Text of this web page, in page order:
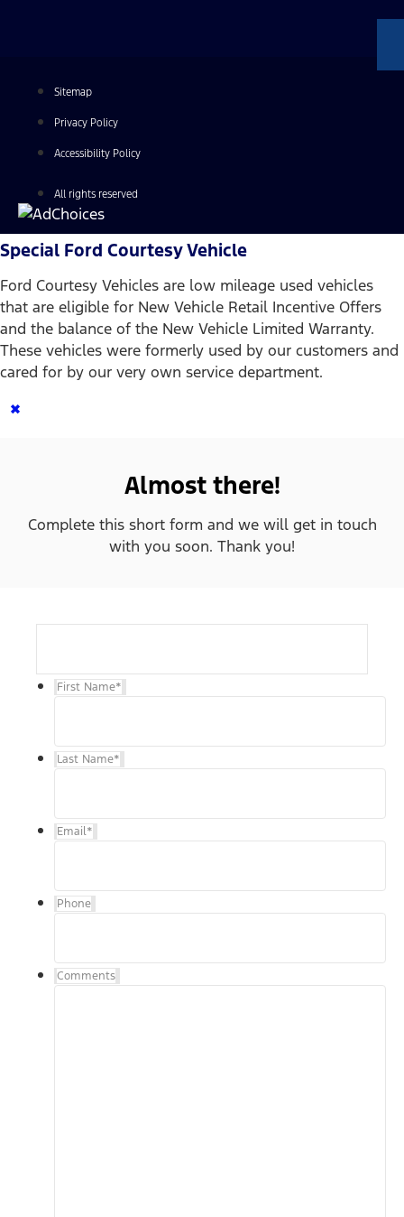
Sitemap
Privacy Policy
Accessibility Policy
All rights reserved
Special Ford Courtesy Vehicle
Ford Courtesy Vehicles are low mileage used vehicles
that are eligible for New Vehicle Retail Incentive Offers
and the balance of the New Vehicle Limited Warranty.
These vehicles were formerly used by our customers and
cared for by our very own service department.
×
Almost there!
Complete this short form and we will get in touch
with you soon. Thank you!
First Name*
Last Name*
Email*
Phone
Comments